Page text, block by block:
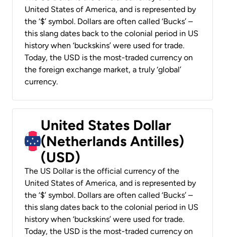
United States of America, and is represented by
the ‘$’ symbol. Dollars are often called ‘Bucks’ –
this slang dates back to the colonial period in US
history when ‘buckskins’ were used for trade.
Today, the USD is the most-traded currency on
the foreign exchange market, a truly ‘global’
currency.
United States Dollar
(Netherlands Antilles)
(USD)
The US Dollar is the official currency of the
United States of America, and is represented by
the ‘$’ symbol. Dollars are often called ‘Bucks’ –
this slang dates back to the colonial period in US
history when ‘buckskins’ were used for trade.
Today, the USD is the most-traded currency on